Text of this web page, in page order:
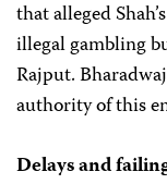
that alleged
illegal gambling
Rajput.
authority of this
Delays and